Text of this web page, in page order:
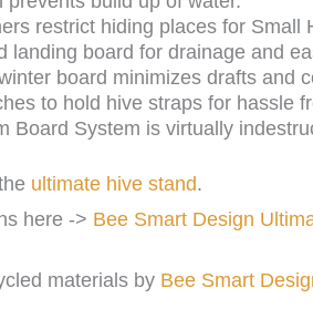
restrict hiding places for Small
landing board for drainage and
board minimizes drafts and
to hold hive straps for hassle
Board System is virtually
ultimate hive stand.
here -> Bee Smart Design
materials by Bee Smart